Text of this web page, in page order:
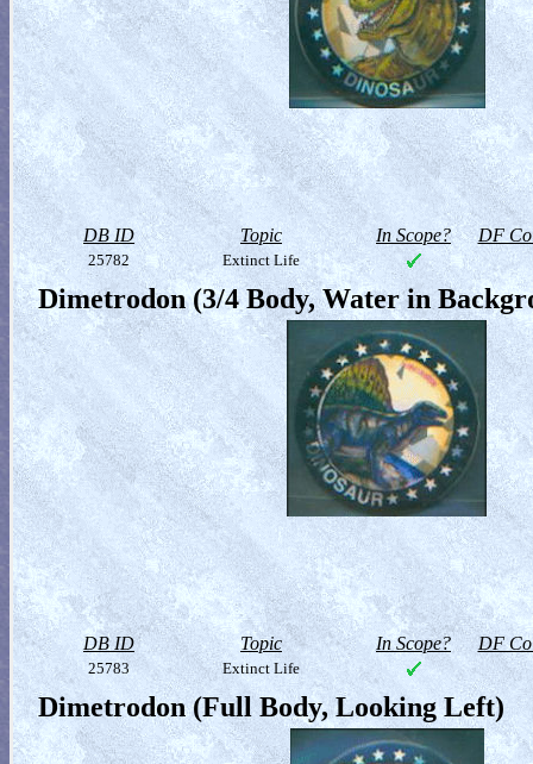
DB ID Topic In Scope? DF
25782 Extinct Life
Dimetrodon (3/4 Body, Water in
DB ID Topic In Scope? DF
25783 Extinct Life
Dimetrodon (Full Body, Looking Left)